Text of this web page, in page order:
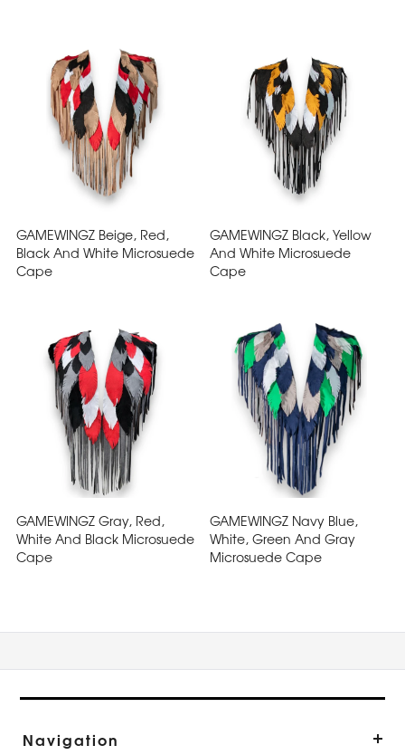
GAMEWINGZ Beige, Red,
Black And White Microsuede
Cape
GAMEWINGZ Black, Yellow
And White Microsuede
Cape
GAMEWINGZ Gray, Red,
White And Black Microsuede
Cape
GAMEWINGZ Navy Blue,
White, Green And Gray
Microsuede Cape
Navigation